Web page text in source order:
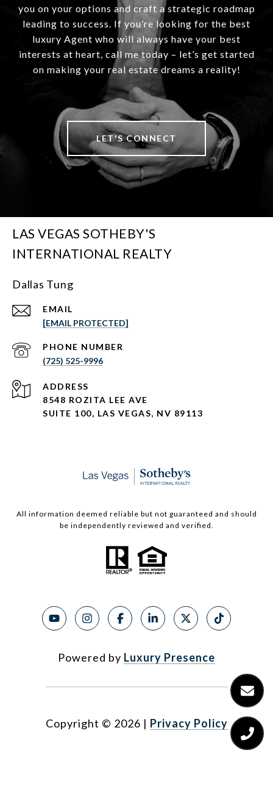
you on your options and craft a strategic roadmap
leading to success. If you’re looking for the best
luxury Agent who will always have your best
interests at heart, call me today – let’s get started
on making your real estate dreams a reality!
LET'S CONNECT
LAS VEGAS SOTHEBY'S
INTERNATIONAL REALTY
Dallas Tung
EMAIL
[EMAIL PROTECTED]
PHONE NUMBER
(725) 525-9996
ADDRESS
8548 ROZITA LEE AVE
SUITE 100, LAS VEGAS, NV 89113
All information deemed reliable but not guaranteed and should
be independently reviewed and verified.
Powered by Luxury Presence
Copyright © 2026 | Privacy Policy